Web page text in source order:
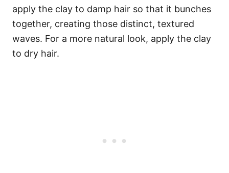
apply the clay to damp hair so that it bunches
together, creating those distinct, textured
waves. For a more natural look, apply the clay
to dry hair.